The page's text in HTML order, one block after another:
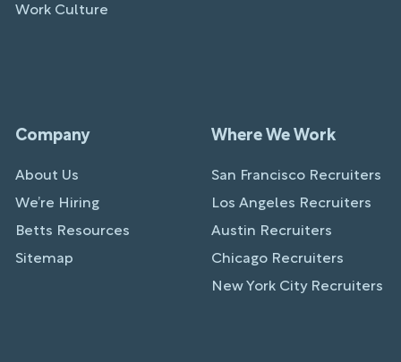
Work Culture
Company
About Us
We’re Hiring
Betts Resources
Sitemap
Where We Work
San Francisco Recruiters
Los Angeles Recruiters
Austin Recruiters
Chicago Recruiters
New York City Recruiters